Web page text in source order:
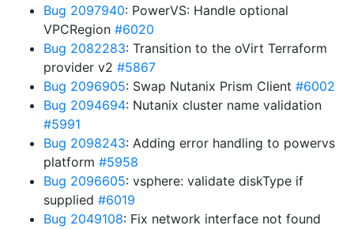
Bug 2097940: PowerVS: Handle optional
VPCRegion #6020
Bug 2082283: Transition to the oVirt Terraform
provider v2 #5867
Bug 2096905: Swap Nutanix Prism Client #6002
Bug 2094694: Nutanix cluster name validation
#5991
Bug 2098243: Adding error handling to powervs
platform #5958
Bug 2096605: vsphere: validate diskType if
supplied #6019
Bug 2049108: Fix network interface not found